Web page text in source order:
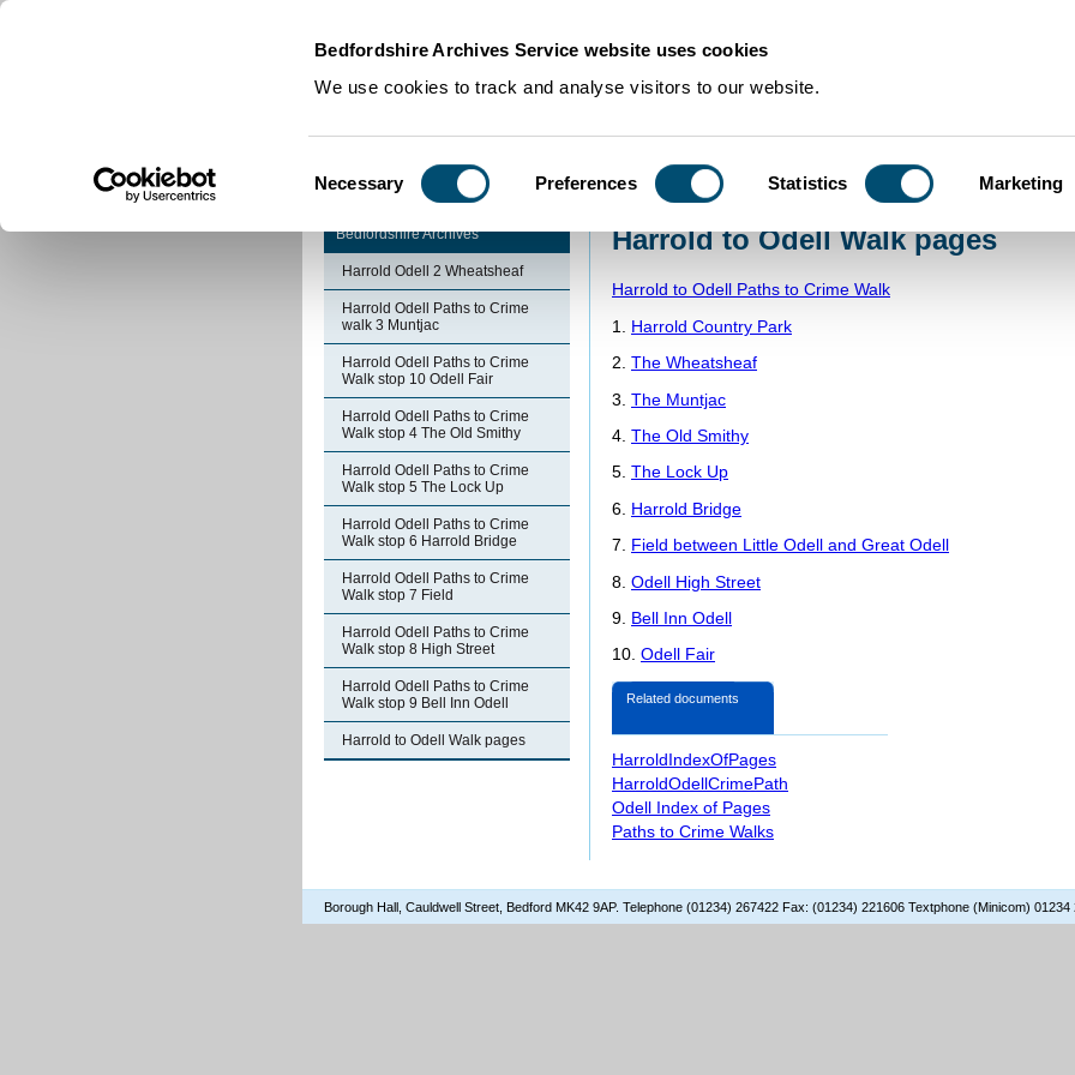
Bedfordshire Archives Service website uses cookies
We use cookies to track and analyse visitors to our website.
Selection
Necessary Preferences Statistics Marketing
PathstoCrime >HarroldOdellWalk Harrold to
Bedfordshire Archives
Harrold Odell 2 Wheatsheaf
Harrold Odell Paths to Crime
walk 3 Muntjac
Harrold Odell Paths to Crime
Walk stop 10 Odell Fair
Harrold Odell Paths to Crime
Walk stop 4 The Old Smithy
Harrold Odell Paths to Crime
Walk stop 5 The Lock Up
Harrold Odell Paths to Crime
Walk stop 6 Harrold Bridge
Harrold Odell Paths to Crime
Walk stop 7 Field
Harrold Odell Paths to Crime
Walk stop 8 High Street
Harrold Odell Paths to Crime
Walk stop 9 Bell Inn Odell
Harrold to Odell Walk pages
Harrold to Odell Walk pages
Harrold to Odell Paths to Crime Walk
1. Harrold Country Park
2. The Wheatsheaf
3. The Muntjac
4. The Old Smithy
5. The Lock Up
6. Harrold Bridge
7. Field between Little Odell and Great Odell
8. Odell High Street
9. Bell Inn Odell
10. Odell Fair
Related documents
HarroldIndexOfPages
HarroldOdellCrimePath
Odell Index of Pages
Paths to Crime Walks
Borough Hall, Cauldwell Street, Bedford MK42 9AP. Telephone (01234) 267422 Fax: (01234) 221606 Textphone (Minicom) 01234